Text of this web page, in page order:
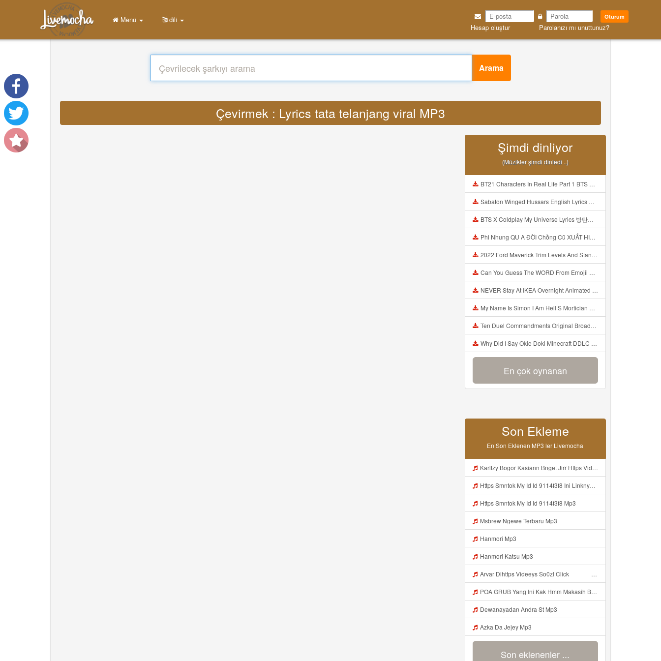
Oturum
Hesap oluştur Parolanızı mı unuttunuz?
Menü dili
Arama
Çevirmek : Lyrics tata telanjang viral MP3
Şimdi dinliyor
(Müzikler şimdi dinledi ..)
BT21 Characters In Real Life Part 1 BTS AND BT21 방탄소년단 BT21 BT21아가들은 아빠조아 따라쟁이들 BTS Vs BT21 Mp3
Sabaton Winged Hussars English Lyrics Mp3
BTS X Coldplay My Universe Lyrics 방탄소년단 콜드플레이 My Universe 가사 Color Coded Lyrics Han Rom Eng Mp3
Phi Nhung QU A ĐỜI Chồng Cũ XUẤT HIỆN Khóc Hối Hận Vì Làm Điều KHỦNG KHIẾP Với Cô Mp3
2022 Ford Maverick Trim Levels And Standard Features Explained Mp3
Can You Guess The WORD From Emojii COMPOUND WORD EMOJII CHALLENGE 90 PEOPLE FAIL Guess Mp3
NEVER Stay At IKEA Overnight Animated SCP 3008 Horror Story Mp3
My Name Is Simon I Am Hell S Mortician And I Am Going To Kill God Creepypasta Mp3
Ten Duel Commandments Original Broadway Cast Of Hamilton Lyrics Mp3
Why Did I Say Okie Doki Minecraft DDLC Animated Music Video Song By The Stupendium Mp3
En çok oynanan
Son Ekleme
En Son Eklenen MP3 ler Livemocha
Karltzy Bogor Kasiann Bnget Jirr Https Videy Co Yews Web Id PTldKA Mp3
Https Smntok My Id Id 9114f3f8 Ini Linknya Okep Viral Fyp Mp3
Https Smntok My Id Id 9114f3f8 Mp3
Msbrew Ngewe Terbaru Mp3
Hanmori Mp3
Hanmori Katsu Mp3
Arvar Dihttps Videeys So0zl Click ᅠ ᅠ ᅠ ᅠ ᅠ ᅠ ᅠ ᅠ ᅠ ᅠ ᅠ ᅠ ᅠ ᅠ ᅠ ᅠ ᅠ ᅠ ᅠ ᅠ ᅠ ᅠ ᅠ ᅠ ᅠ ᅠ ᅠ ᅠ ᅠ ᅠ ᅠ ᅠ ᅠ ᅠ ᅠ ᅠ ᅠ ᅠ ᅠ ᅠ ᅠ ᅠ ᅠ ᅠ ᅠ ᅠ ᅠ ᅠ ᅠ ᅠ ᅠ ᅠ ᅠ ᅠ ᅠ ᅠ ᅠ ᅠ ᅠ ᅠ Arvar Di Byo00 Yann Alpiyann Yann Alpiyann Iki Loo Yahh Https Videeys So0zl Click ᅠ ᅠ ᅠ ᅠ ᅠ ᅠ ᅠ ᅠ ᅠ ᅠ Mp3
POA GRUB Yang Ini Kak Hmm Makasih Bangg Https Videey Dpoyn Cfd ᅠ ᅠ ᅠ ᅠ ᅠ ᅠ ᅠ ᅠ ᅠ ᅠ ᅠ ᅠ ᅠ ᅠ ᅠ ᅠ ᅠ ᅠ ᅠ ᅠ ᅠ ᅠ ᅠ ᅠ ᅠ ᅠ ᅠ ᅠ ᅠ ᅠ ᅠ ᅠ ᅠ ᅠ ᅠ ᅠ ᅠ ᅠ ᅠ ᅠ ᅠ ᅠ ᅠ ᅠ ᅠ ᅠ ᅠ ᅠ ᅠ ᅠ ᅠ ᅠ ᅠ ᅠ ᅠ Mp3
Dewanayadan Andra St Mp3
Azka Da Jejey Mp3
Son eklenenler ...